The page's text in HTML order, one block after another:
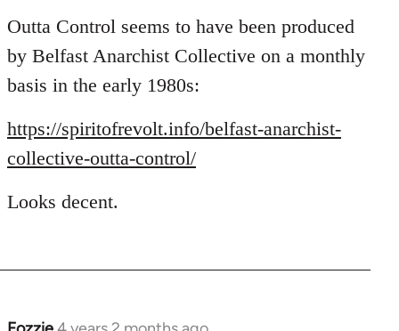
Outta Control seems to have been produced
by Belfast Anarchist Collective on a monthly
basis in the early 1980s:
https://spiritofrevolt.info/belfast-anarchist-
collective-outta-control/
Looks decent.